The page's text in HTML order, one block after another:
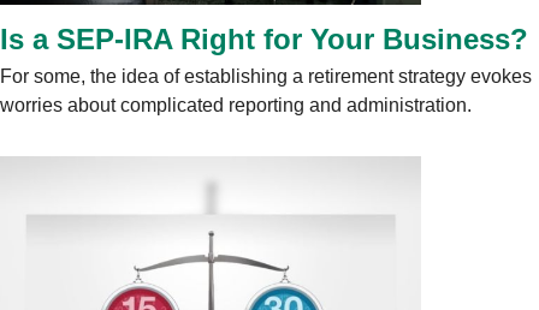
Is a SEP-IRA Right for Your Business?
For some, the idea of establishing a retirement strategy evokes
worries about complicated reporting and administration.